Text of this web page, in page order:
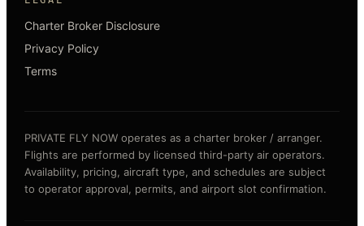
Charter Broker Disclosure
Privacy Policy
Terms
PRIVATE FLY NOW operates as a charter broker / arranger.
Flights are performed by licensed third-party air operators.
Availability, pricing, aircraft type, and schedules are subject
to operator approval, permits, and airport slot confirmation.